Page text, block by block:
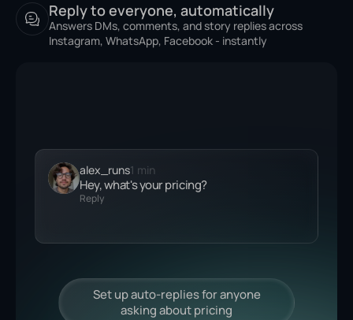
Reply to everyone, automatically
Answers DMs, comments, and story replies across
Instagram, WhatsApp, Facebook - instantly
alex_runs1 min
Hey, what's yourpricing?
Reply